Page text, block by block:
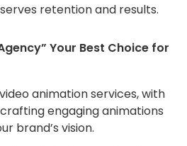
retention and results.
Your Best Choice for
animation services, with
engaging animations
brand’s vision.